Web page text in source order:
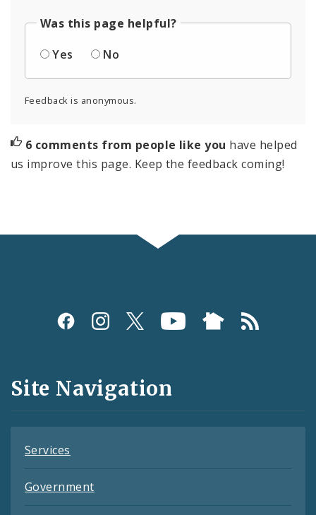
Was this page helpful?
Yes
No
Feedback is anonymous.
6 comments from people like you have helped
us improve this page. Keep the feedback coming!
Social
and
Feeds
Site Navigation
Services
Government